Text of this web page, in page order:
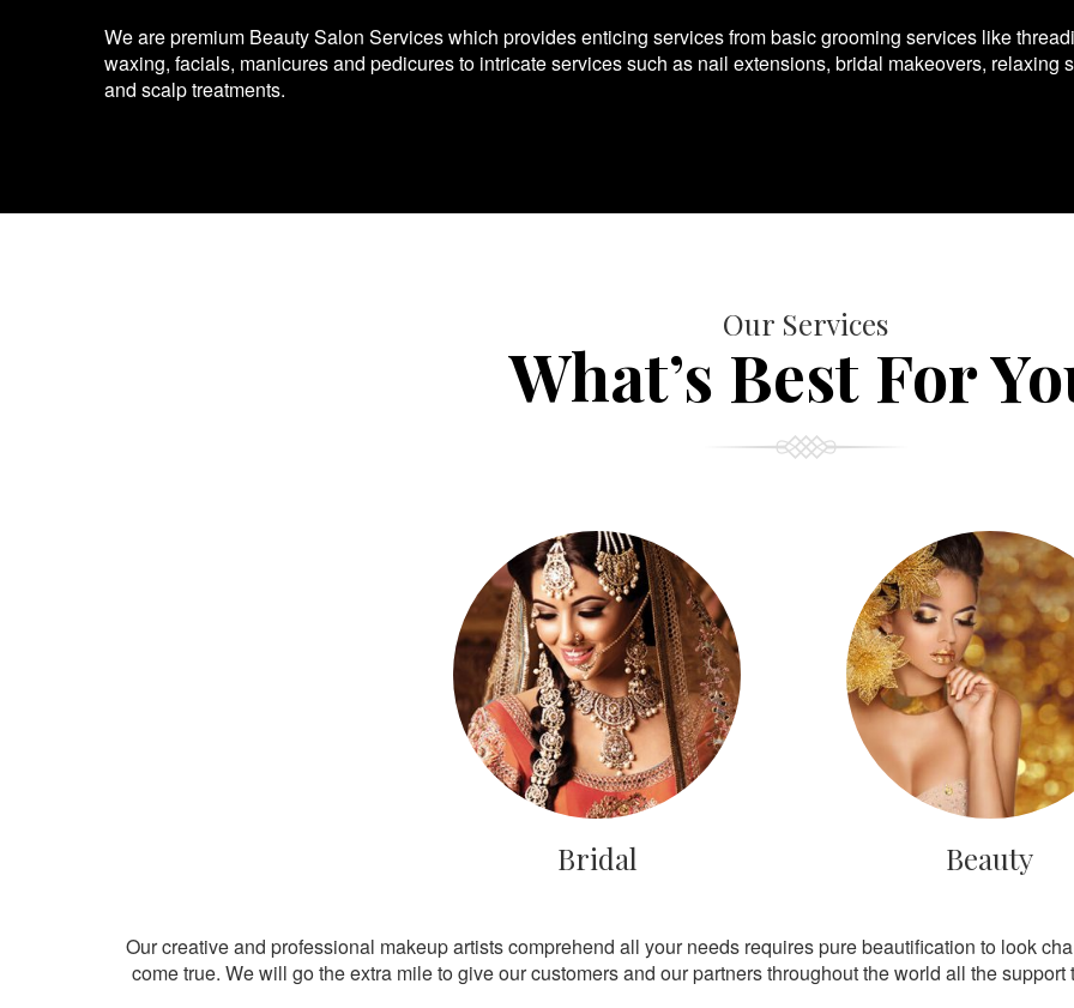
We are premium Beauty Salon Services which provides enticing services from basic grooming services like
waxing, facials, manicures and pedicures to intricate services such as nail extensions, bridal makeovers, relaxing
and scalp treatments.
Our Services
What’s Best For
Bridal Beauty
Our creative and professional makeup artists comprehend all your needs requires pure beautification to look
come true. We will go the extra mile to give our customers and our partners throughout the world all the